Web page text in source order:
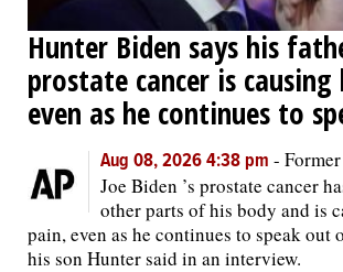
Hunter Biden says his
prostate cancer is
even as he continues to
Aug 08, 2026 4:38 pm -
Joe Biden ’s prostate cancer
other parts of his body and is
pain, even as he continues to speak out
his son Hunter said in an interview.